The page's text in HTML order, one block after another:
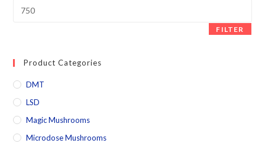
FILTER
Product Categories
DMT
LSD
Magic Mushrooms
Microdose Mushrooms